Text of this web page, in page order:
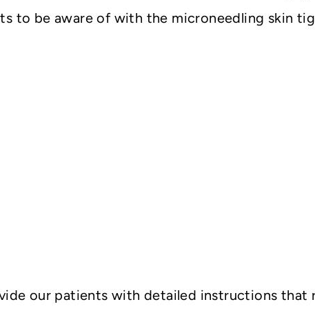
to be aware of with the microneedling skin
our patients with detailed instructions that